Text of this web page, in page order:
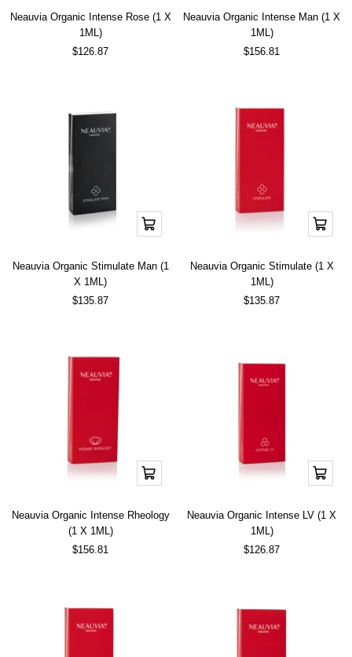
Neauvia Organic Intense Rose (1 X
1ML)
Sale
$126.87
Neauvia Organic Intense Man (1 X
1ML)
Sale
$156.81
Add
to
Neauvia Organic Stimulate Man (1
X 1ML)
Sale
$135.87
Add
to
Neauvia Organic Stimulate (1 X
1ML)
Sale
$135.87
Add
to
Neauvia Organic Intense Rheology
(1 X 1ML)
Sale
$156.81
Add
to
Neauvia Organic Intense LV (1 X
1ML)
Sale
$126.87